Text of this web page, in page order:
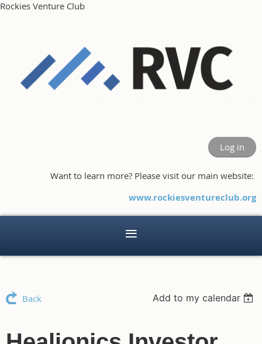
Rockies Venture Club
Log in
Want to learn more? Please visit our main website:
www.rockiesventureclub.org
Back Add to my calendar